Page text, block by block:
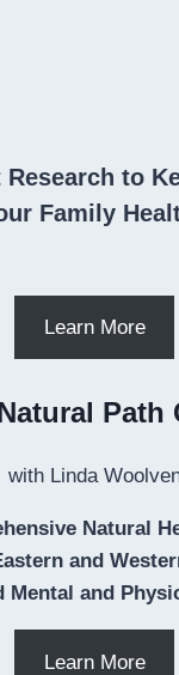
to
Family
Learn More
Path
with Linda
Natural
and
Mental and
Learn More